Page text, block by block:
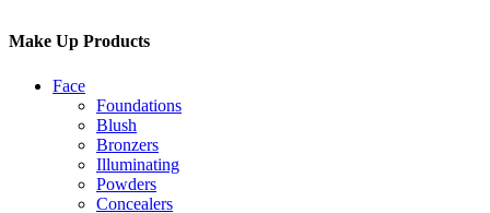
Make Up Products
Face
Foundations
Blush
Bronzers
Illuminating
Powders
Concealers